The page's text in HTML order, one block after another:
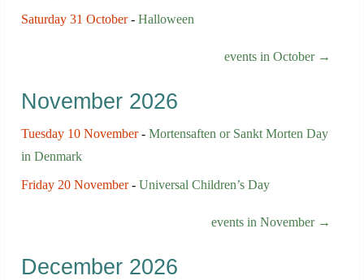
Saturday 31 October- Halloween
events in October →
November 2026
Tuesday 10 November- Mortensaften or Sankt Morten Day
in Denmark
Friday 20 November- Universal Children’s Day
events in November →
December 2026